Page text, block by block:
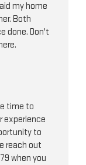
my home
Both
done. Don't
time to
experience
to
reach out
when you